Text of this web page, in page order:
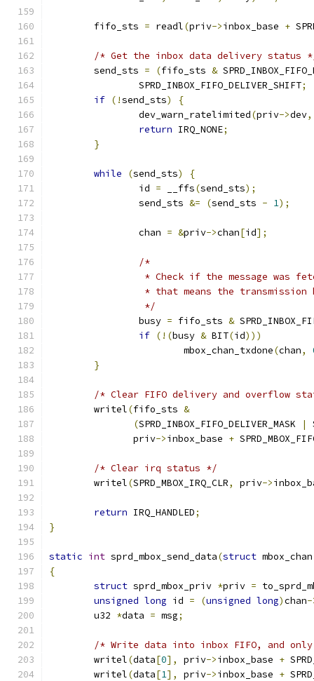
	fifo_sts
= readl(priv->inbox_base +
/* Get the inbox data delivery status
	send_sts
= (fifo_sts &
		SPRD_INBOX_FIFO_DELIVER_SHIFT
;
if (!send_sts)
{
		dev_warn_ratelimited
(priv->dev,
return IRQ_NONE;
}
while (send_sts)
{
		id
= __ffs(send_sts);
		send_sts
&= (send_sts - 1);
		chan
= &priv->chan[id];
/*
* Check if the message was
* that means the
		 */
		busy
= fifo_sts &
if (!(busy & BIT(id)))
			mbox_chan_txdone
(chan,
}
/* Clear FIFO delivery and overflow
	writel
(fifo_sts &
(SPRD_INBOX_FIFO_DELIVER_MASK |
	       priv
->inbox_base +
/* Clear irq status */
	writel
(SPRD_MBOX_IRQ_CLR, priv->
return IRQ_HANDLED;
}
static int sprd_mbox_send_data(struct
{
struct sprd_mbox_priv *priv =
unsigned long id = (unsigned long)chan-
	u32
*data = msg;
/* Write data into inbox FIFO, and
	writel
(data[0], priv->inbox_base +
	writel
(data[1], priv->inbox_base +